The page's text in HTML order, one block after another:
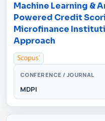
Machine Learning &
Powered Credit
Microfinance
Approach
CONFERENCE / JOURNAL
MDPI